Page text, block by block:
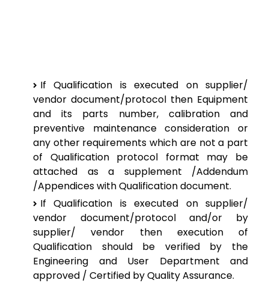
If Qualification is executed on supplier/
vendor document/protocol then Equipment
and its parts number, calibration and
preventive maintenance consideration or
any other requirements which are not a part
of Qualification protocol format may be
attached as a supplement /Addendum
/Appendices with Qualification document.
If Qualification is executed on supplier/
vendor document/protocol and/or by
supplier/ vendor then execution of
Qualification should be verified by the
Engineering and User Department and
approved / Certified by Quality Assurance.